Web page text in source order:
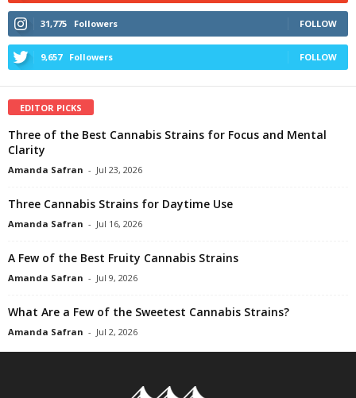
31,775 Followers FOLLOW
9,657 Followers FOLLOW
EDITOR PICKS
Three of the Best Cannabis Strains for Focus and Mental
Clarity
Amanda Safran - Jul 23, 2026
Three Cannabis Strains for Daytime Use
Amanda Safran - Jul 16, 2026
A Few of the Best Fruity Cannabis Strains
Amanda Safran - Jul 9, 2026
What Are a Few of the Sweetest Cannabis Strains?
Amanda Safran - Jul 2, 2026